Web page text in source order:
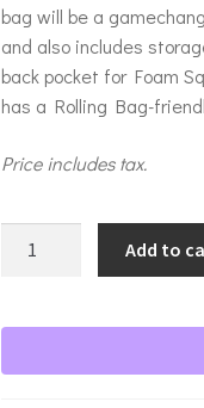
bag will be a
and also includes
back pocket for Foam
has a Rolling Bag-
Price includes tax.
Add to